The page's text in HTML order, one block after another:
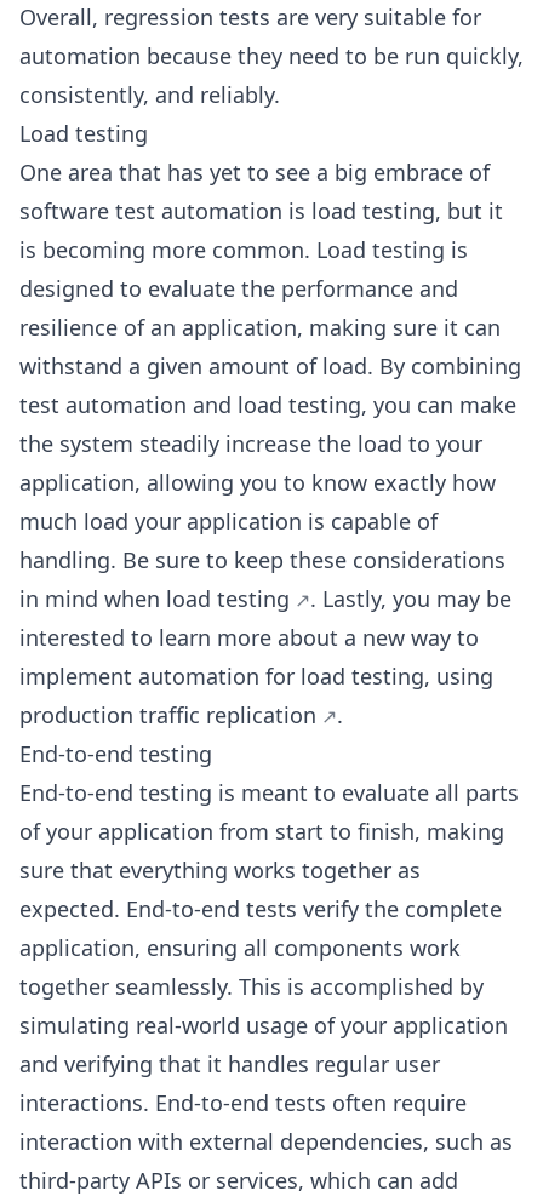
Overall, regression tests are very suitable for
automation because they need to be run quickly,
consistently, and reliably.
Load testing
One area that has yet to see a big embrace of
software test automation is load testing, but it
is becoming more common. Load testing is
designed to evaluate the performance and
resilience of an application, making sure it can
withstand a given amount of load. By combining
test automation and load testing, you can make
the system steadily increase the load to your
application, allowing you to know exactly how
much load your application is capable of
handling. Be sure to keep these considerations
in mind when load testing
. Lastly, you may be
interested to learn more about a new way to
implement automation for load testing, using
production traffic replication
.
End-to-end testing
End-to-end testing is meant to evaluate all parts
of your application from start to finish, making
sure that everything works together as
expected. End-to-end tests verify the complete
application, ensuring all components work
together seamlessly. This is accomplished by
simulating real-world usage of your application
and verifying that it handles regular user
interactions. End-to-end tests often require
interaction with external dependencies, such as
third-party APIs or services, which can add